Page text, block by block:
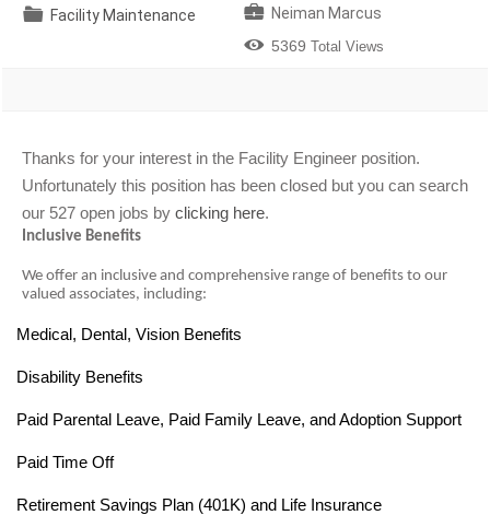
📁 Facility Maintenance 💼 Neiman Marcus
 5369 Total Views
Thanks for your interest in the Facility Engineer position.
Unfortunately this position has been closed but you can search
our 527 open jobs by clicking here.
Inclusive Benefits
We offer an inclusive and comprehensive range of benefits to our
valued associates, including:
Medical, Dental, Vision Benefits
Disability Benefits
Paid Parental Leave, Paid Family Leave, and Adoption Support
Paid Time Off
Retirement Savings Plan (401K) and Life Insurance